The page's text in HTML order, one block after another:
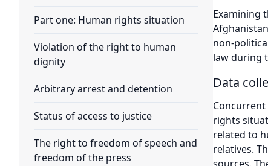
Part one: Human rights situation
Violation of the right to human
dignity
Arbitrary arrest and detention
Status of access to justice
The right to freedom of speech and
freedom of the press
Examining
non-
law during
Data
rights
related to
relatives.